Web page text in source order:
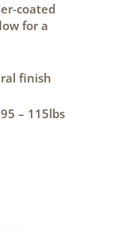
coated
for a
finish
– 115lbs